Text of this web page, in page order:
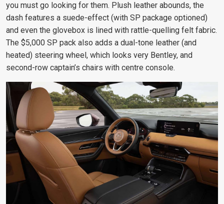
you must go looking for them. Plush leather abounds, the
dash features a suede-effect (with SP package optioned)
and even the glovebox is lined with rattle-quelling felt fabric.
The $5,000 SP pack also adds a dual-tone leather (and
heated) steering wheel, which looks very Bentley, and
second-row captain’s chairs with centre console.